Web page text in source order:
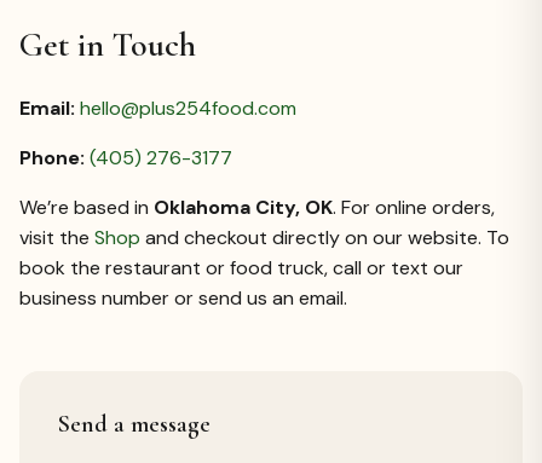
Get in Touch
Email: hello@plus254food.com
Phone: (405) 276-3177
We’re based in Oklahoma City, OK. For online orders,
visit the Shop and checkout directly on our website. To
book the restaurant or food truck, call or text our
business number or send us an email.
Send a message